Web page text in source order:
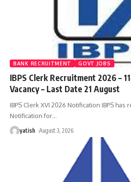
BANK RECRUITMENT GOVT JOBS
IBPS Clerk Recruitment 2026 –
Vacancy – Last Date 21 August
IBPS Clerk XVI 2026 Notification IBPS
Notification for…
yatish August 3, 2026